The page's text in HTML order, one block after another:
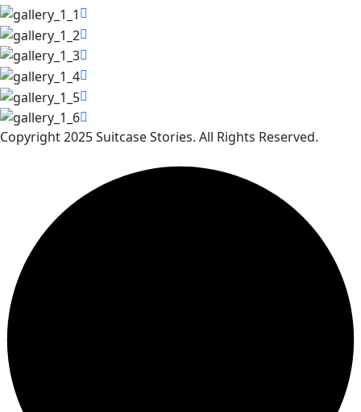
Copyright 2025 Suitcase Stories. All Rights Reserved.